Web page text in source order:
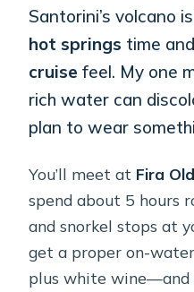
Santorini’s volcano
hot springs time and
cruise feel. My one
rich water can
plan to wear
You’ll meet at Fira
spend about 5 hours
and snorkel stops at
get a proper on-
plus white wine—and